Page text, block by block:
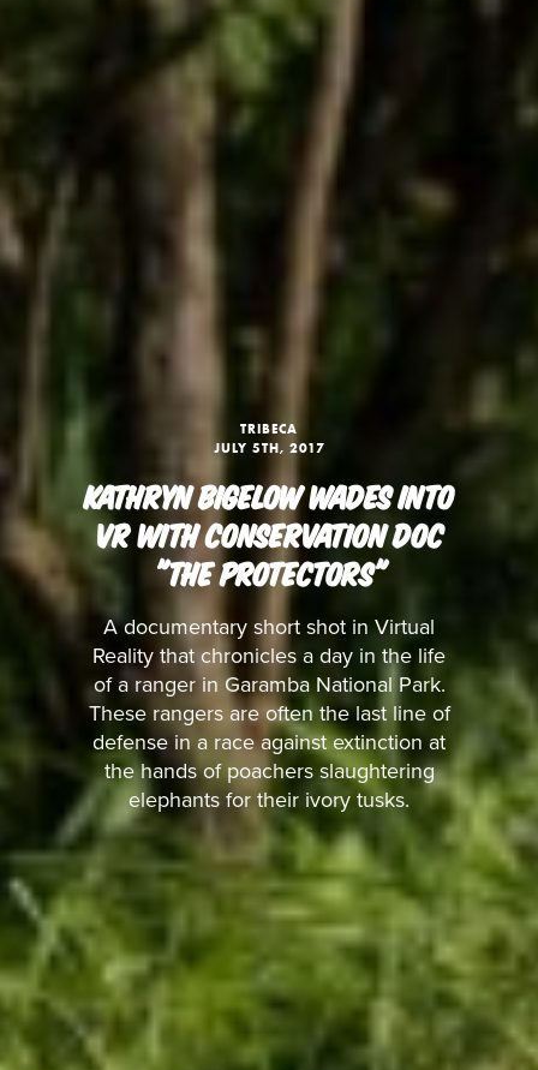
TRIBECA
JULY 5TH, 2017
KATHRYN BIGELOW WADES INTO
VR WITH CONSERVATION DOC
"THE PROTECTORS"
A documentary short shot in Virtual
Reality that chronicles a day in the life
of a ranger in Garamba National Park.
These rangers are often the last line of
defense in a race against extinction at
the hands of poachers slaughtering
elephants for their ivory tusks.